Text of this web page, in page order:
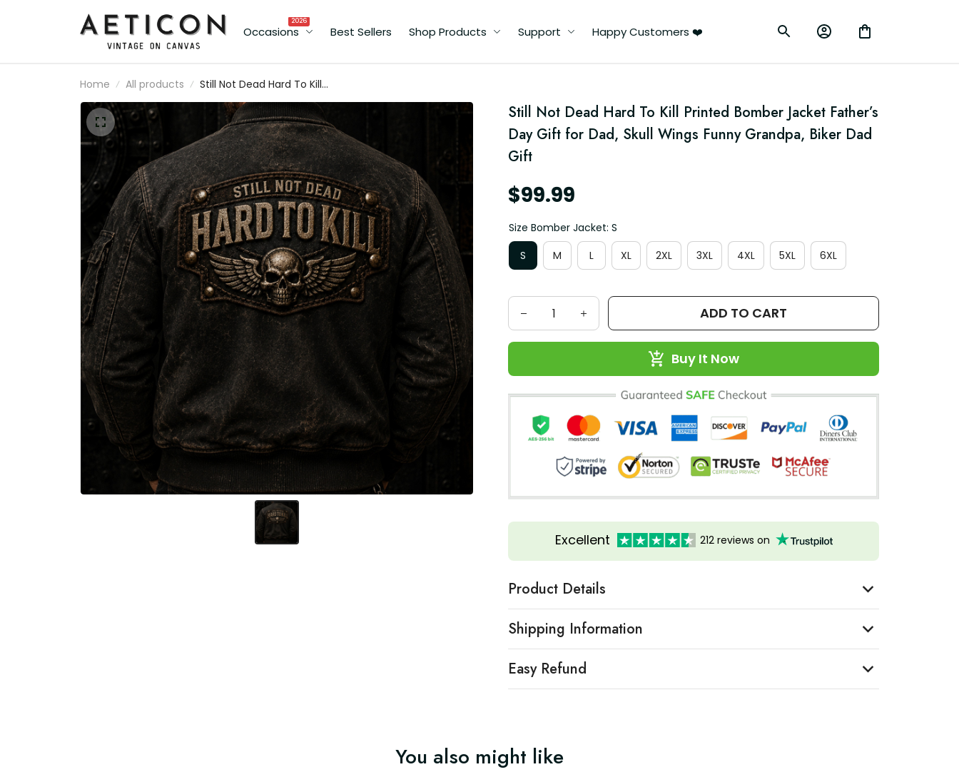
Occasions
2026
Best Sellers Shop Products Support Happy Customers ❤️
Home All products
Still Not Dead Hard To Kill
Printed Bomber Jacket
Father’s Day Gift for Dad,
Skull Wings Funny
Grandpa, Biker Dad Gift
Still Not Dead Hard To Kill Printed Bomber Jacket Father’s
Day Gift for Dad, Skull Wings Funny Grandpa, Biker Dad
Gift
$99.99
Size Bomber Jacket: S
S
M L XL 2XL 3XL 4XL 5XL 6XL
ADD TO CART
Buy It Now
Excellent 212 reviews on
Product Details
Shipping Information
Easy Refund
You also might like